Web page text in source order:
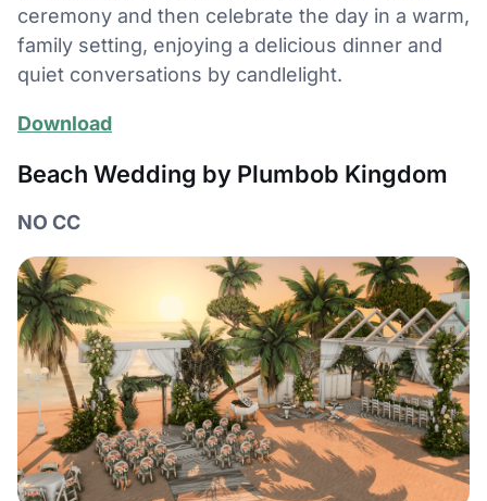
ceremony and then celebrate the day in a warm,
family setting, enjoying a delicious dinner and
quiet conversations by candlelight.
Download
Beach Wedding by Plumbob Kingdom
NO CC